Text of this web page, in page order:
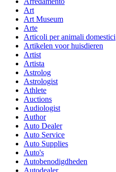
Art
Art Museum
Arte
Articoli per animali domestici
Artikelen voor huisdieren
Artist
Artista
Astrolog
Astrologist
Athlete
Auctions
Audiologist
Author
Auto Dealer
Auto Service
Auto Supplies
Auto's
Autobenodigdheden